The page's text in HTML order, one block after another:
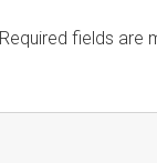
Required fields are